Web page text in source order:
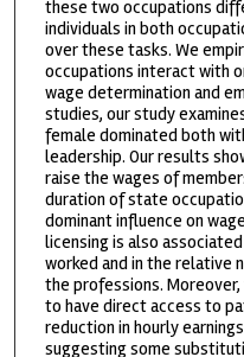
these two occupations
individuals in both
over these tasks. We
occupations interact with
wage determination and
studies, our study
female dominated both
leadership. Our results
raise the wages of
duration of state
dominant influence on
licensing is also
worked and in the relative
the professions.
to have direct access to
reduction in hourly
suggesting some